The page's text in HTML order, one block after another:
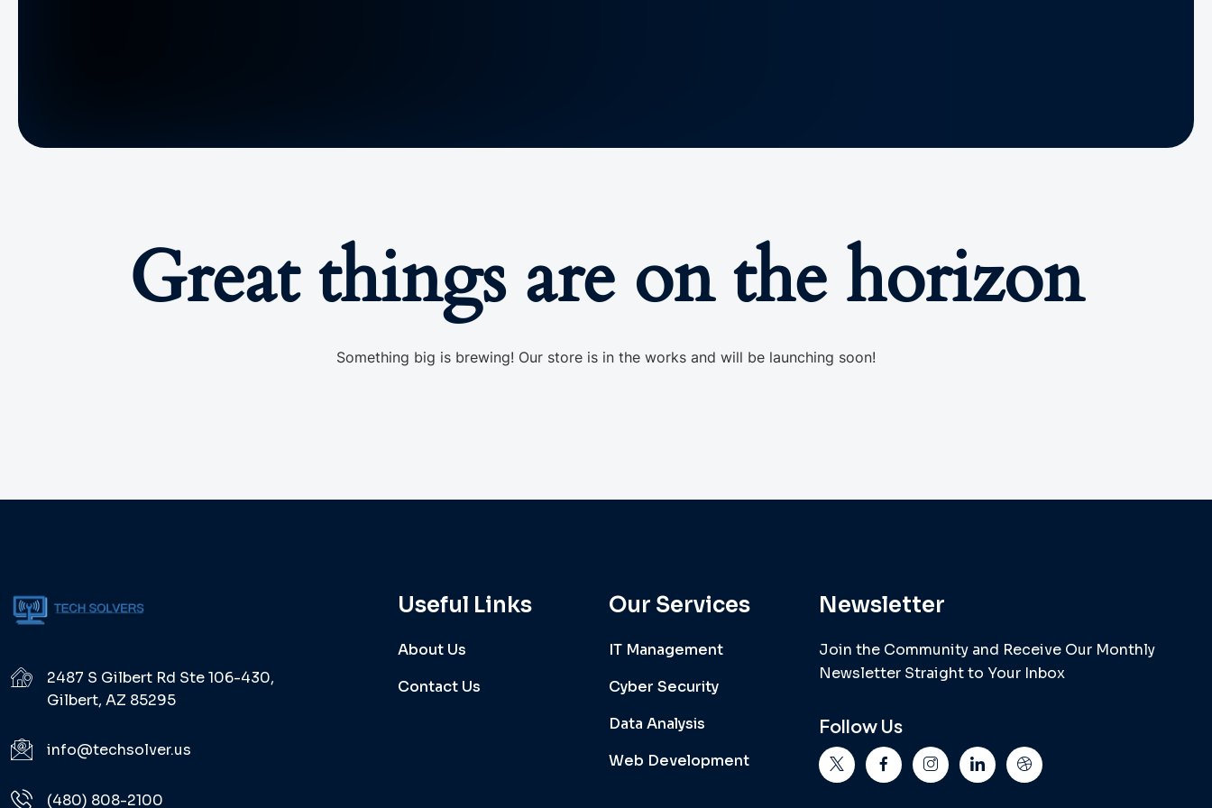
Great things are on the horizon
Something big is brewing! Our store is in the works and will be launching soon!
2487 S Gilbert Rd Ste 106-430,
Gilbert, AZ 85295
info@techsolver.us
(480) 808-2100
Useful Links
About Us
Contact Us
Our Services
IT Management
Cyber Security
Data Analysis
Web Development
Newsletter
Join the Community and Receive Our Monthly
Newsletter Straight to Your Inbox
Follow Us